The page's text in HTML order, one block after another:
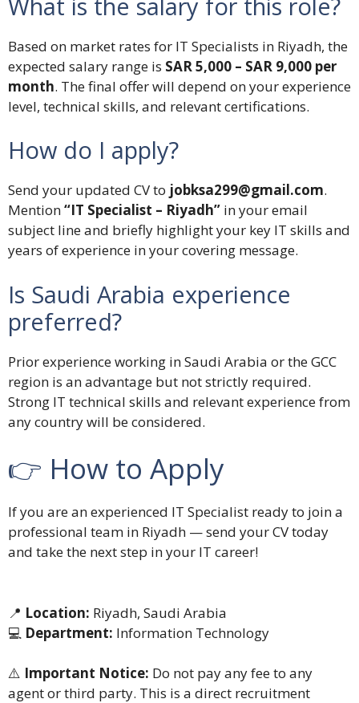
Based on market rates for IT Specialists in Riyadh, the
expected salary range is SAR 5,000 – SAR 9,000 per
month. The final offer will depend on your experience
level, technical skills, and relevant certifications.
How do I apply?
Send your updated CV to jobksa299@gmail.com.
Mention“IT Specialist – Riyadh” in your email
subject line and briefly highlight your key IT skills and
years of experience in your covering message.
Is Saudi Arabia experience
preferred?
Prior experience working in Saudi Arabia or the GCC
region is an advantage but not strictly required.
Strong IT technical skills and relevant experience from
any country will be considered.
👉 How to Apply
If you are an experienced IT Specialist ready to join a
professional team in Riyadh — send your CV today
and take the next step in your IT career!
📍 Location: Riyadh, Saudi Arabia
💻 Department: Information Technology
⚠️ Important Notice: Do not pay any fee to any
agent or third party. This is a direct recruitment